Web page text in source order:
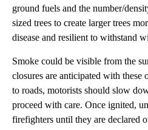
ground fuels and the number/
sized trees to create larger trees
disease and resilient to withstand
Smoke could be visible from the
closures are anticipated with these
to roads, motorists should slow
proceed with care. Once ignited,
firefighters until they are declared